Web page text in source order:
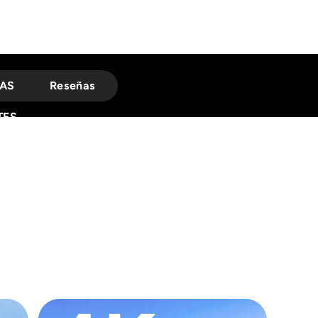
Reseñas